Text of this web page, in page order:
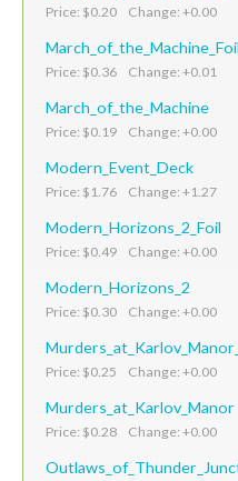
Price: $0.20 Change: +0.00
March_of_the_Machine_Foil
Price: $0.36 Change: +0.01
March_of_the_Machine
Price: $0.19 Change: +0.00
Modern_Event_Deck
Price: $1.76 Change: +1.27
Modern_Horizons_2_Foil
Price: $0.49 Change: +0.00
Modern_Horizons_2
Price: $0.30 Change: +0.00
Price: $0.25 Change: +0.00
Murders_at_Karlov_Manor
Price: $0.28 Change: +0.00